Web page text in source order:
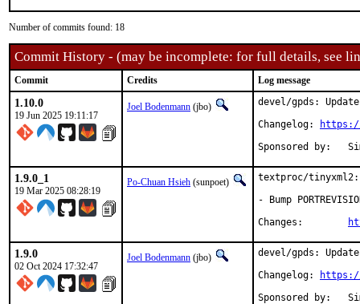
Number of commits found: 18
Commit History - (may be incomplete: for full details, see
Commit Credits Log message
1.10.0
19 Jun 2025 19:11:17
Joel Bodenmann (jbo)
devel/gpds:
Changelog:
1.9.0_1
19 Mar 2025 08:28:19
Po-Chuan Hsieh (sunpoet)
textproc/
- Bump
1.9.0
02 Oct 2024 17:32:47
Joel Bodenmann (jbo)
devel/gpds:
Changelog: